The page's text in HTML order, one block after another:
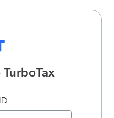
TurboTax